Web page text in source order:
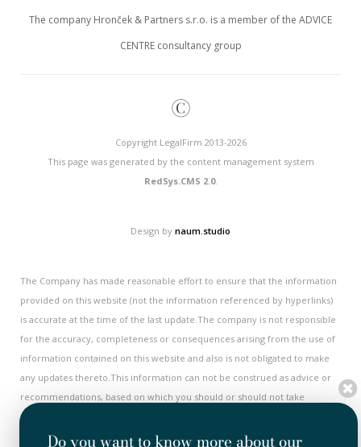
The company Hronček & Partners s.r.o. is a member of the ADVICE
CENTRE consultancy group
©
Copyright LegalFirm 2013-2026
This page was generated by the content management system
RedSys.CMS 2.0.
Design by naum.studio
The Company has made reasonable effort to ensure that the information
provided on this website (not the information referenced by hyperlinks)
is accurate at the time of the last update.The company is not responsible
for the accuracy, completeness or consequences arising from the use of
information contained on this website and also is not obligated to make
any updates thereto.This information can not be construed as advice or
recommendations, based on which you should or should not take
decisions or measures. Actual results or developments may differ
substantially from the forecasts, expectations or opinions presented on
Do you want to know more about our